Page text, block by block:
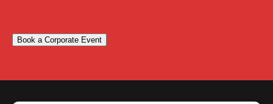
Book a Corporate Event